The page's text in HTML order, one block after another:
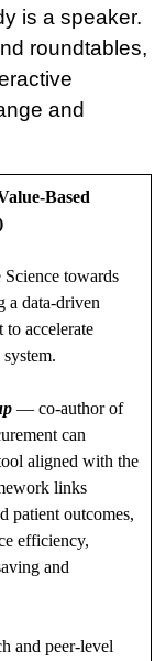
is a speaker.
roundtables,
and
Based
towards
a data-driven
to accelerate
— co-author of
can
aligned with the
links
patient outcomes,
efficiency,
and
and peer-level